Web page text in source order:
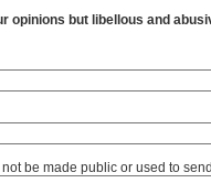
opinions but libellous and
be made public or used to